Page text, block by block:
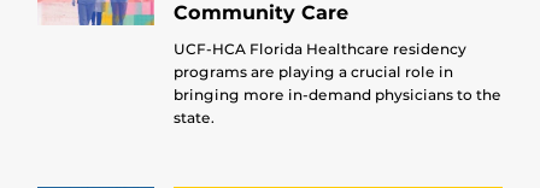
Community Care
UCF-HCA Florida Healthcare residency
programs are playing a crucial role in
bringing more in-demand physicians to the
state.